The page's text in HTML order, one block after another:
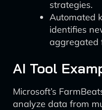
strategies.
Automated
identifies
aggregated
AI Tool
Microsoft’s
analyze data from